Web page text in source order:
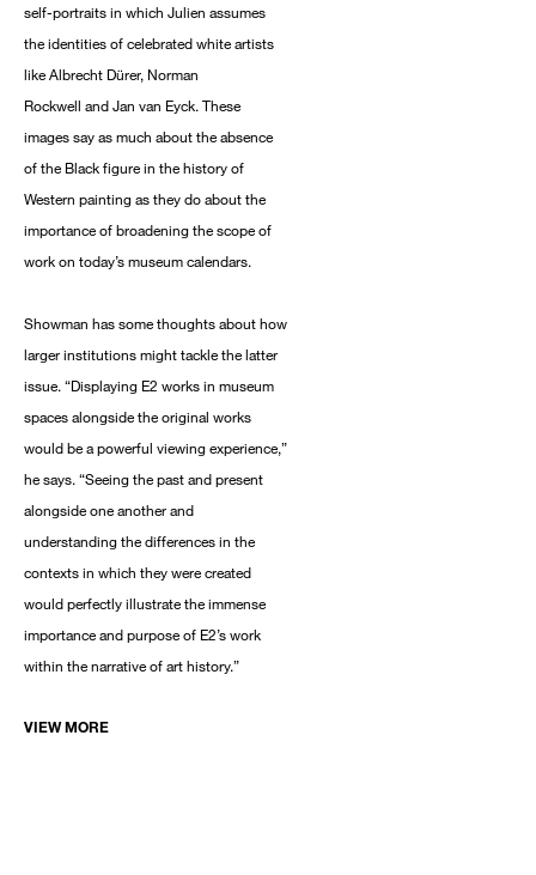
self-portraits in which Julien assumes
the identities of celebrated white artists
like Albrecht Dürer, Norman
Rockwell and Jan van Eyck. These
images say as much about the absence
of the Black figure in the history of
Western painting as they do about the
importance of broadening the scope of
work on today’s museum calendars.
Showman has some thoughts about how
larger institutions might tackle the latter
issue. “Displaying E2 works in museum
spaces alongside the original works
would be a powerful viewing experience,”
he says. “Seeing the past and present
alongside one another and
understanding the differences in the
contexts in which they were created
would perfectly illustrate the immense
importance and purpose of E2’s work
within the narrative of art history.”
VIEW MORE